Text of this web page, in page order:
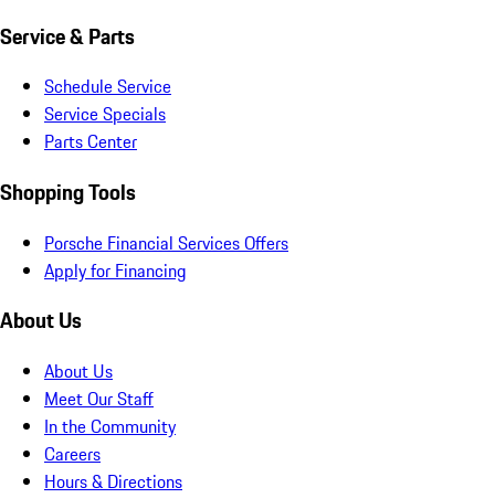
Service & Parts
Schedule Service
Service Specials
Parts Center
Shopping Tools
Porsche Financial Services Offers
Apply for Financing
About Us
About Us
Meet Our Staff
In the Community
Careers
Hours & Directions